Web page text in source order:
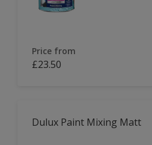
Price from
£23.50
Dulux Paint Mixing Matt